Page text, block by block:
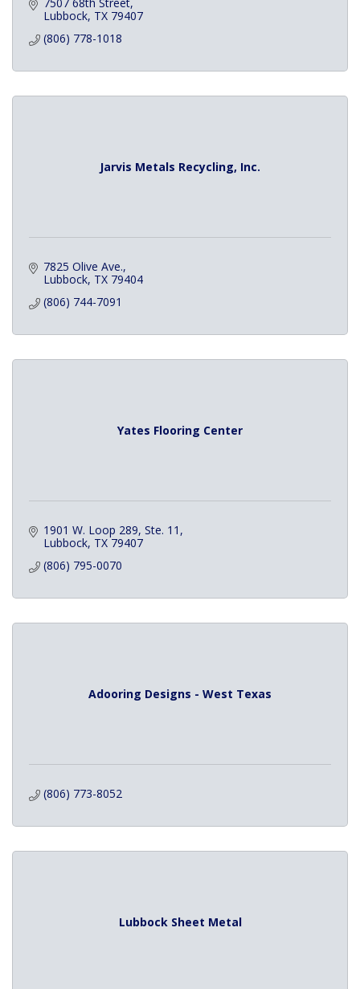
Lubbock TX 79407
(806) 778-1018
Jarvis Metals Recycling, Inc.
7825 Olive Ave.
Lubbock TX 79404
(806) 744-7091
Yates Flooring Center
1901 W. Loop 289, Ste. 11
Lubbock TX 79407
(806) 795-0070
Adooring Designs - West Texas
(806) 773-8052
Lubbock Sheet Metal